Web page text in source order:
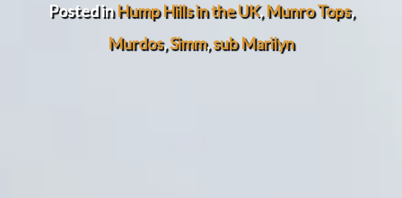
Posted inHump Hills in the UK, Munro Tops,
Murdos,Simm,sub Marilyn